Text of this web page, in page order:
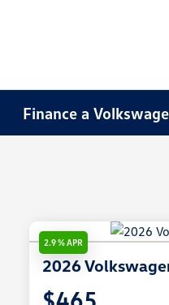
Finance a
2.9 % APR
2026